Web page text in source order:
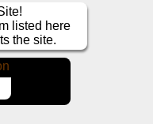
listed here
the site.